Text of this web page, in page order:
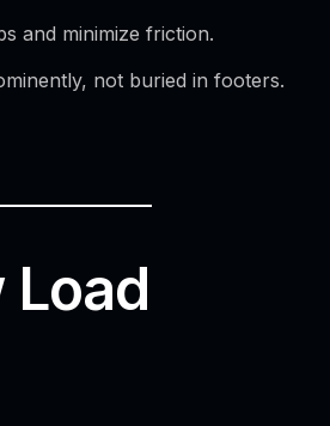
and minimize friction.
not buried in footers.
Load